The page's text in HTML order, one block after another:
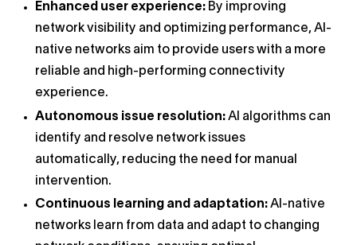
Enhanced user experience: By improving
network visibility and optimizing performance, AI-
native networks aim to provide users with a more
reliable and high-performing connectivity
experience.
Autonomous issue resolution: AI algorithms can
identify and resolve network issues
automatically, reducing the need for manual
intervention.
Continuous learning and adaptation: AI-native
networks learn from data and adapt to changing